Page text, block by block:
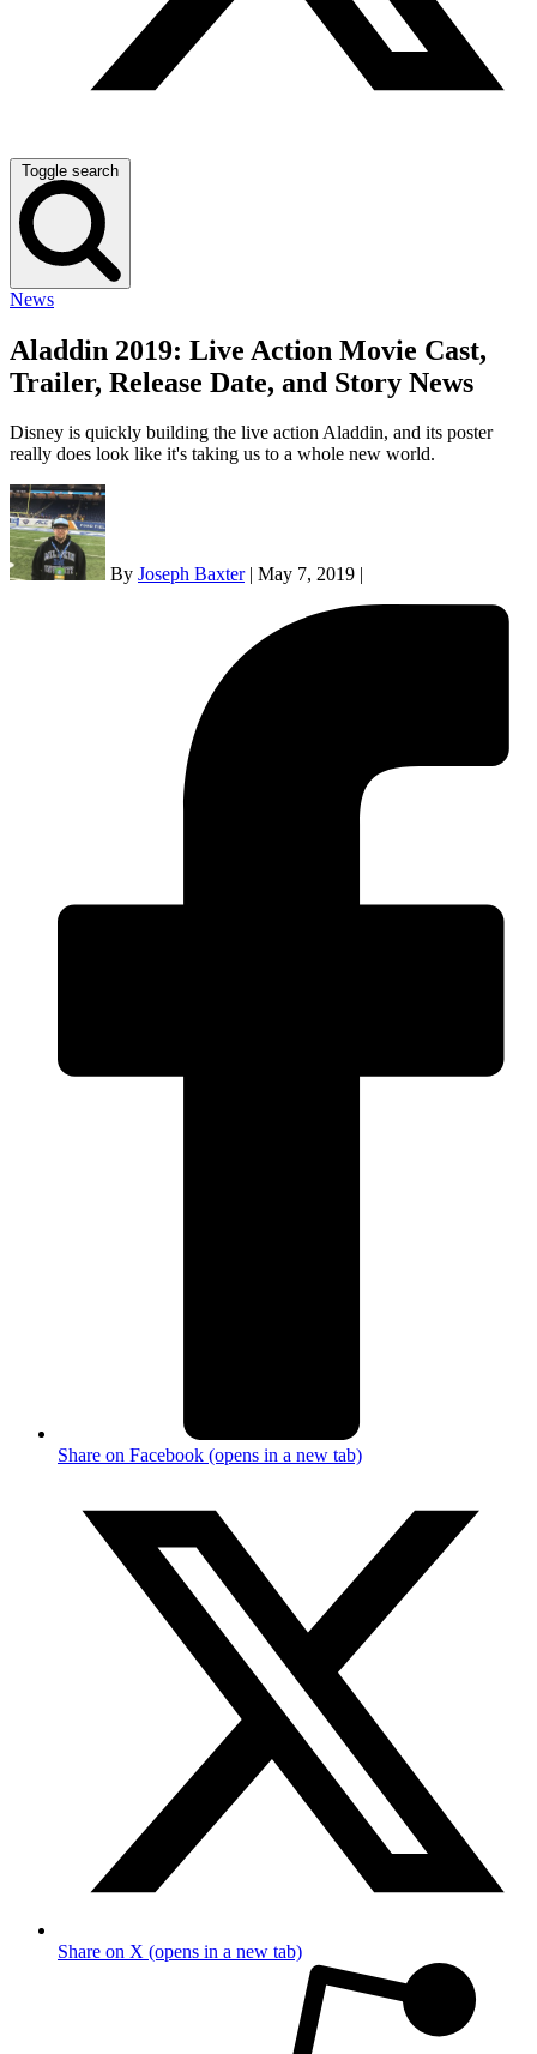
Toggle search
News
Aladdin 2019: Live Action Movie Cast,
Trailer, Release Date, and Story News
Disney is quickly building the live action Aladdin, and its poster
really does look like it's taking us to a whole new world.
By Joseph Baxter May 7, 2019
Share on Facebook (opens in a new tab)
Share on X (opens in a new tab)